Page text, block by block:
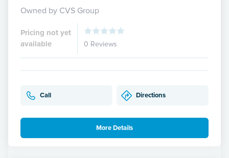
Owned by CVS Group
Pricing not yet
available
0 Reviews
Call Directions
More Details